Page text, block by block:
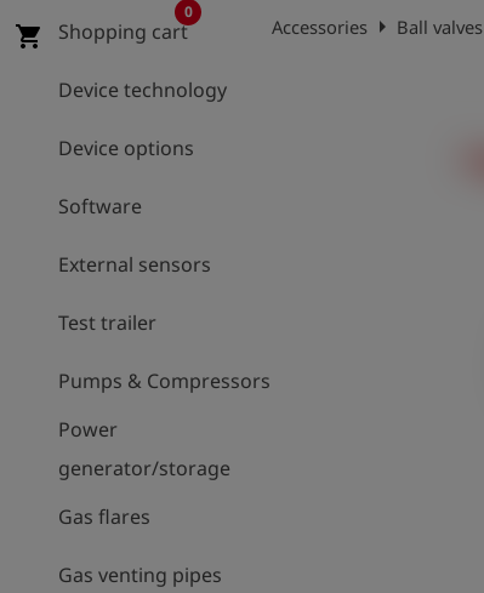
shopping_cart Shopping cart
0
Device technology
Device options
Software
External sensors
Test trailer
Pumps & Compressors
Power
generator/storage
Gas flares
Gas venting pipes
Accessories arrow_right Ball valves